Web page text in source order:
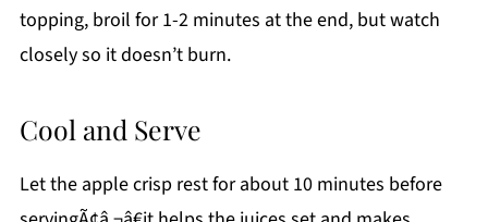
topping, broil for 1-2 minutes at the end, but watch
closely so it doesn’t burn.
Cool and Serve
Let the apple crisp rest for about 10 minutes before